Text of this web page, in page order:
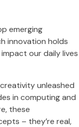
emerging
innovation holds
our daily lives
unleashed
in computing and
these
– they’re real,